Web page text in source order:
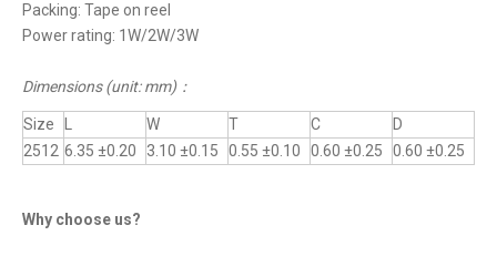
Packing: Tape on reel
Power rating: 1W/2W/3W
Dimensions (unit: mm)：
Size W T C
D
2512 6.35 ±0.20 3.10 ±0.15 0.55 ±0.10 0.60 ±0.25 0.60 ±0.25
Why choose us?